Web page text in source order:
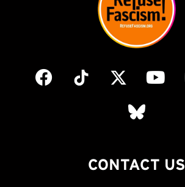
CONTACT US